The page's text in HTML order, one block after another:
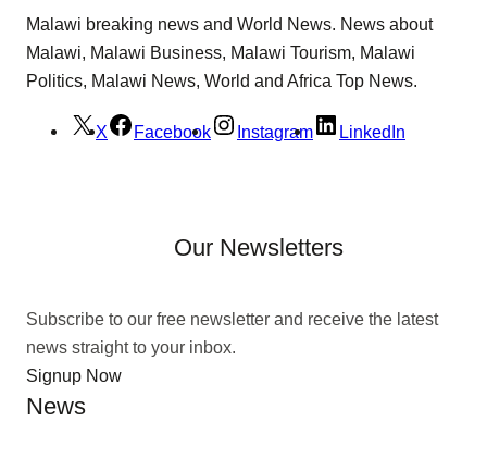
Malawi breaking news and World News. News about
Malawi, Malawi Business, Malawi Tourism, Malawi
Politics, Malawi News, World and Africa Top News.
X Facebook Instagram LinkedIn
Our Newsletters
Subscribe to our free newsletter and receive the latest
news straight to your inbox.
Signup Now
News